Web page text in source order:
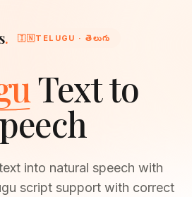
. 🇮🇳TELUGU · తెలుగు
Text to
into natural speech with
script support with correct